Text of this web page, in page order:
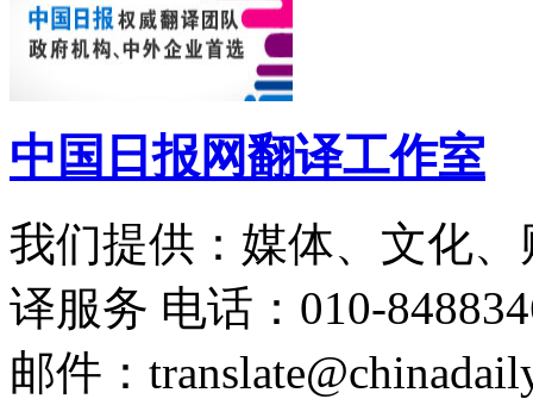
中国日报网翻译工作室
我们提供：媒体、文化
译服务 电话：010-
邮件：